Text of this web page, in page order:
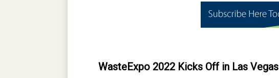
WasteExpo 2022 Kicks Off in Las Vegas